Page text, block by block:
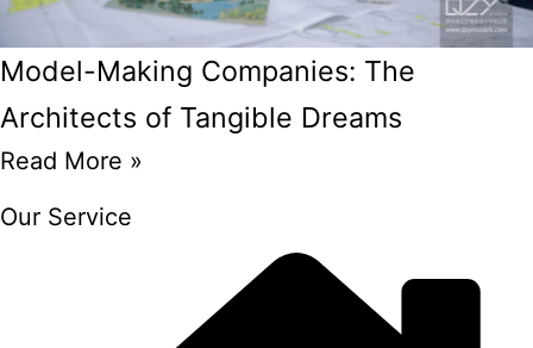
Model-Making Companies: The
Architects of Tangible Dreams
Read More »
Our Service